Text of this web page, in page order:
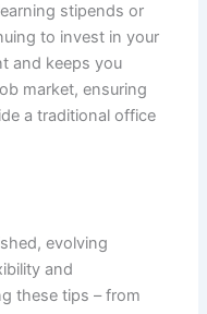
stipends or
to invest in your
and keeps you
market, ensuring
a traditional office
evolving
and
these tips – from